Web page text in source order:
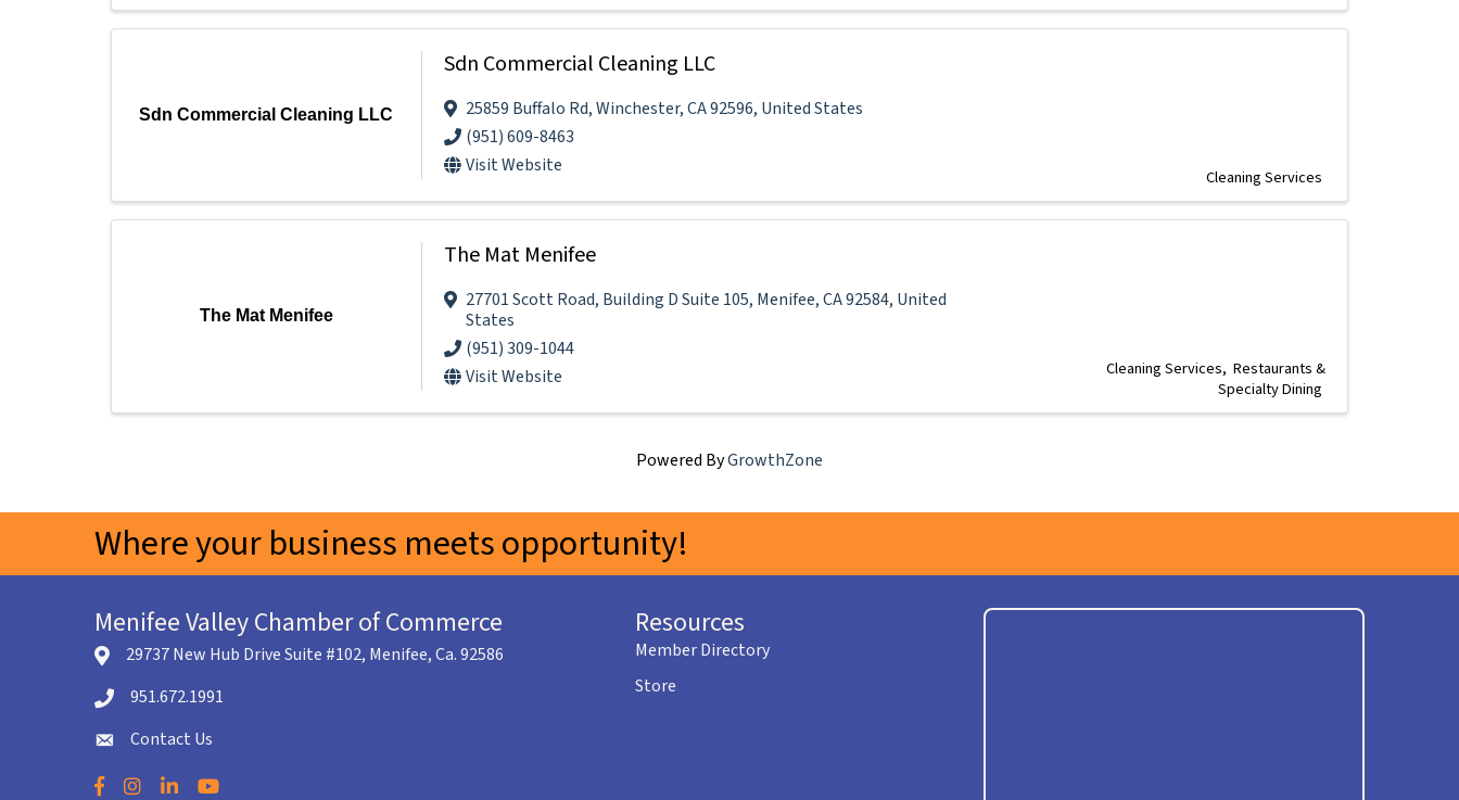
Sdn Commercial Cleaning LLC
Sdn Commercial Cleaning LLC
25859 Buffalo Rd,Winchester,CA92596, United States
(951) 609-8463
Visit Website
Cleaning Services
The Mat Menifee
The Mat Menifee
27701 Scott Road, Building D Suite 105, Menifee,CA92584, United
States
(951) 309-1044
Visit Website
Cleaning Services Restaurants &
Specialty Dining
Powered ByGrowthZone
Where your business meets opportunity!
Menifee Valley Chamber of Commerce
location icon
29737 New Hub Drive Suite #102, Menifee, Ca. 92586
Telephone icon
951.672.1991
envelope icon
Contact Us
Facebook
Instagram
LinkedInYouTube
Resources
Member Directory
Store